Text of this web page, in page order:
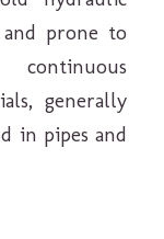
prone to
generally
in pipes and